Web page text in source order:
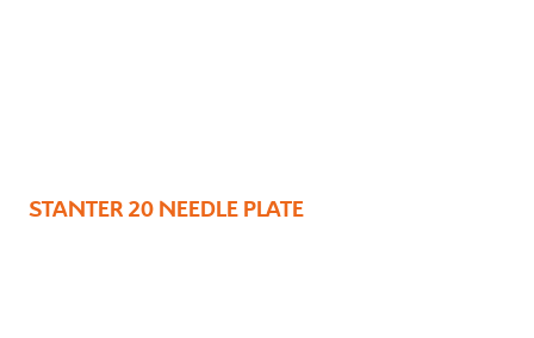
STANTER 20 NEEDLE PLATE